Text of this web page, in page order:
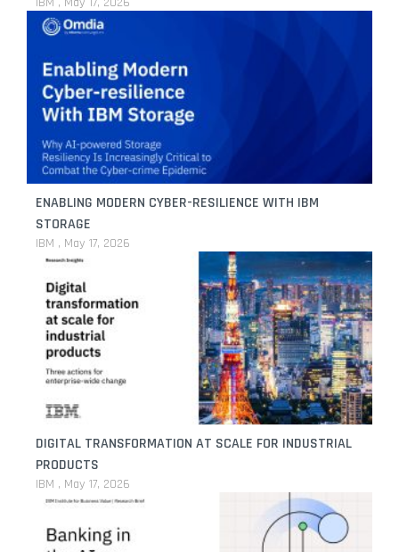
ENABLING MODERN CYBER-RESILIENCE WITH IBM
STORAGE
IBM May 17, 2026
DIGITAL TRANSFORMATION AT SCALE FOR INDUSTRIAL
PRODUCTS
IBM May 17, 2026